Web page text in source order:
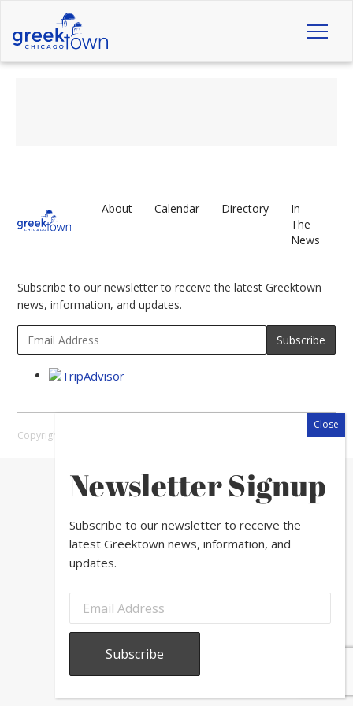
About Calendar Directory
In
The
News
Subscribe to our newsletter to receive the latest Greektown
news, information, and updates.
Copyright © 2026 Greektown Chicago |
Newsletter Signup
Subscribe to our newsletter to receive the
latest Greektown news, information, and
updates.